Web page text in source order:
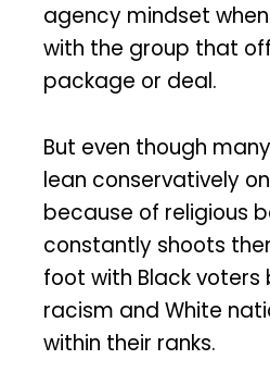
agency mindset
with the group that
package or deal.
But even though
lean conservatively
because of religious
constantly shoots
foot with Black
racism and White
within their ranks.